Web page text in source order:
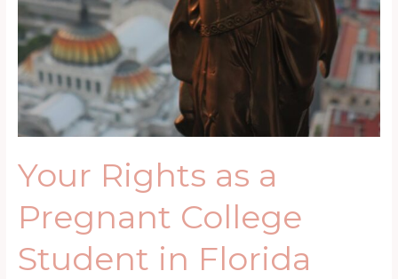
Your Rights as a
Pregnant College
Student in Florida